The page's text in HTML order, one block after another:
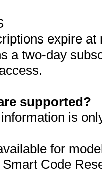
expire
a two-day
supported?
is
for
Code